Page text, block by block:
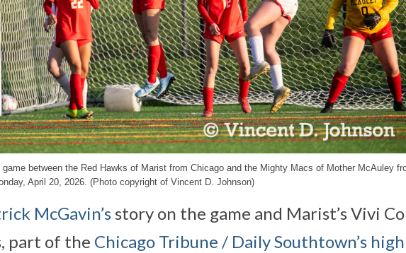
between the Red Hawks of Marist from Chicago and the Mighty Macs of Mother McAuley
April 20, 2026. (Photo copyright of Vincent D. Johnson)
McGavin’s story on the game and Marist’s Vivi
part of the Chicago Tribune / Daily Southtown’s high